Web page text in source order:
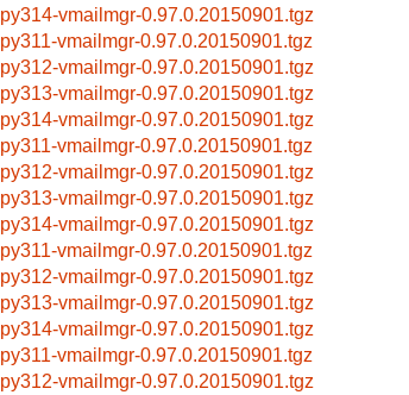
py314-vmailmgr-0.97.0.20150901.tgz
py311-vmailmgr-0.97.0.20150901.tgz
py312-vmailmgr-0.97.0.20150901.tgz
py313-vmailmgr-0.97.0.20150901.tgz
py314-vmailmgr-0.97.0.20150901.tgz
py311-vmailmgr-0.97.0.20150901.tgz
py312-vmailmgr-0.97.0.20150901.tgz
py313-vmailmgr-0.97.0.20150901.tgz
py314-vmailmgr-0.97.0.20150901.tgz
py311-vmailmgr-0.97.0.20150901.tgz
py312-vmailmgr-0.97.0.20150901.tgz
py313-vmailmgr-0.97.0.20150901.tgz
py314-vmailmgr-0.97.0.20150901.tgz
py311-vmailmgr-0.97.0.20150901.tgz
py312-vmailmgr-0.97.0.20150901.tgz